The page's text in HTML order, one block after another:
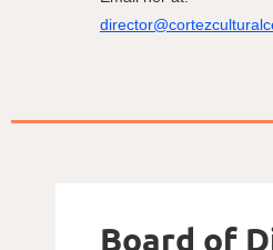
Board of